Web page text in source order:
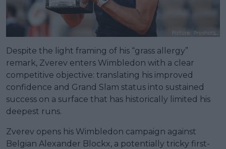
Despite the light framing of his “grass allergy”
remark, Zverev enters Wimbledon with a clear
competitive objective: translating his improved
confidence and Grand Slam status into sustained
success on a surface that has historically limited his
deepest runs.
Zverev opens his Wimbledon campaign against
Belgian Alexander Blockx, a potentially tricky first-